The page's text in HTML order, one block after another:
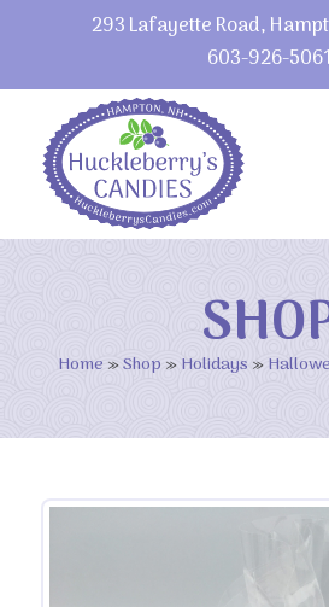
293 Lafayette Road,
603-926-5061
Home »Shop »Holidays »